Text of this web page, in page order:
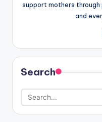
support mothers through
and
Search